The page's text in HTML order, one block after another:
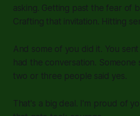
asking. Getting past the fear of
Crafting that invitation. Hitting
And some of you did it. You
had the conversation. Someone
two or three people said yes.
That's a big deal. I'm proud of